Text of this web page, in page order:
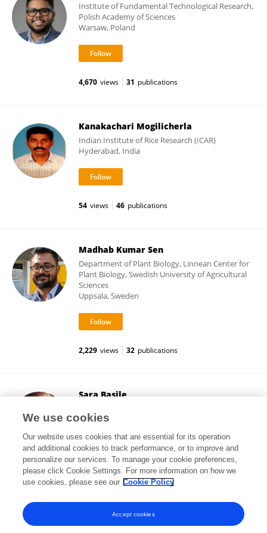
Institute of Fundamental Technological Research,
Polish Academy of Sciences
Warsaw, Poland
4,670 views 31 publications
Kanakachari Mogilicherla
Indian Institute of Rice Research (ICAR)
Hyderabad, India
54 views 46 publications
Madhab Kumar Sen
Department of Plant Biology, Linnean Center for
Plant Biology, Swedish University of Agricultural
Sciences
Uppsala, Sweden
2,229 views 32 publications
Sara Basile
Prague, Czechia
1,286 views 5 publications
View All Followers
We use cookies
Our website uses cookies that are essential for its operation
and additional cookies to track performance, or to improve and
personalize our services. To manage your cookie preferences,
please click Cookie Settings. For more information on how we
use cookies, please see our Cookie Policy
Accept cookies